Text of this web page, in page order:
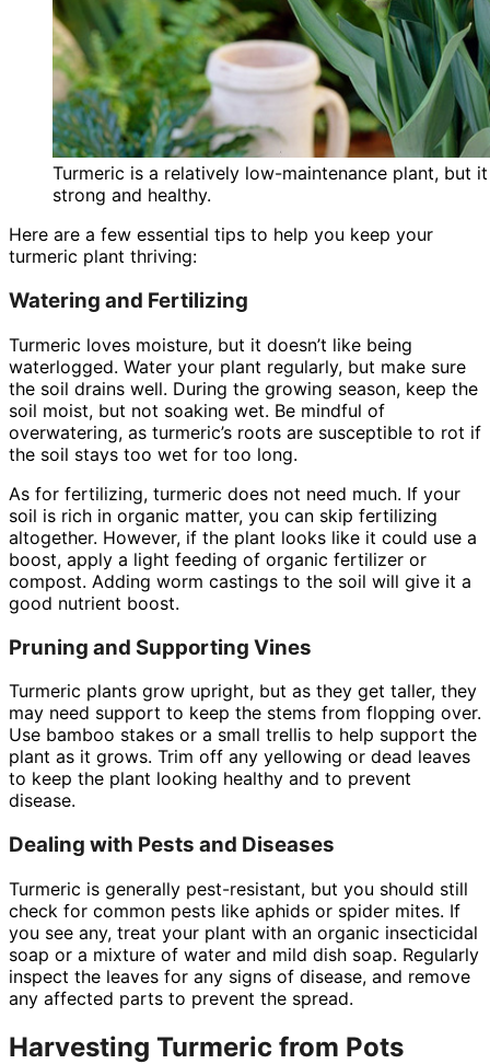
Turmeric is a relatively low-maintenance plant, but
strong and healthy.
Here are a few essential tips to help you keep your
turmeric plant thriving:
Watering and Fertilizing
Turmeric loves moisture, but it doesn’t like being
waterlogged. Water your plant regularly, but make sure
the soil drains well. During the growing season, keep the
soil moist, but not soaking wet. Be mindful of
overwatering, as turmeric’s roots are susceptible to rot if
the soil stays too wet for too long.
As for fertilizing, turmeric does not need much. If your
soil is rich in organic matter, you can skip fertilizing
altogether. However, if the plant looks like it could use a
boost, apply a light feeding of organic fertilizer or
compost. Adding worm castings to the soil will give it a
good nutrient boost.
Pruning and Supporting Vines
Turmeric plants grow upright, but as they get taller, they
may need support to keep the stems from flopping over.
Use bamboo stakes or a small trellis to help support the
plant as it grows. Trim off any yellowing or dead leaves
to keep the plant looking healthy and to prevent
disease.
Dealing with Pests and Diseases
Turmeric is generally pest-resistant, but you should still
check for common pests like aphids or spider mites. If
you see any, treat your plant with an organic insecticidal
soap or a mixture of water and mild dish soap. Regularly
inspect the leaves for any signs of disease, and remove
any affected parts to prevent the spread.
Harvesting Turmeric from Pots